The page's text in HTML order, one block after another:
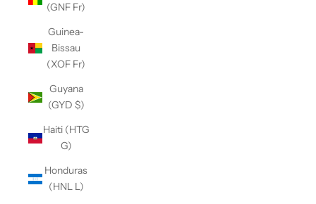
(GNF Fr)
Guinea-
Bissau
(XOF Fr)
Guyana
(GYD $)
Haiti (HTG
G)
Honduras
(HNL L)